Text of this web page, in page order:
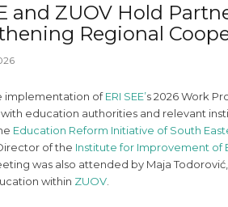
and ZUOV Hold
Regional
implementation ofERI SEE’s 2026 Work
education authorities and relevant
Education Reform Initiative of South
of the Institute for Improvement of
was also attended by Maja
within ZUOV